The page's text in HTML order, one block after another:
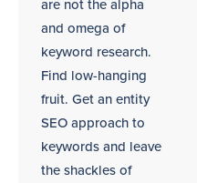
are not the alpha
and omega of
keyword research.
Find low-hanging
fruit. Get an entity
SEO approach to
keywords and leave
the shackles of